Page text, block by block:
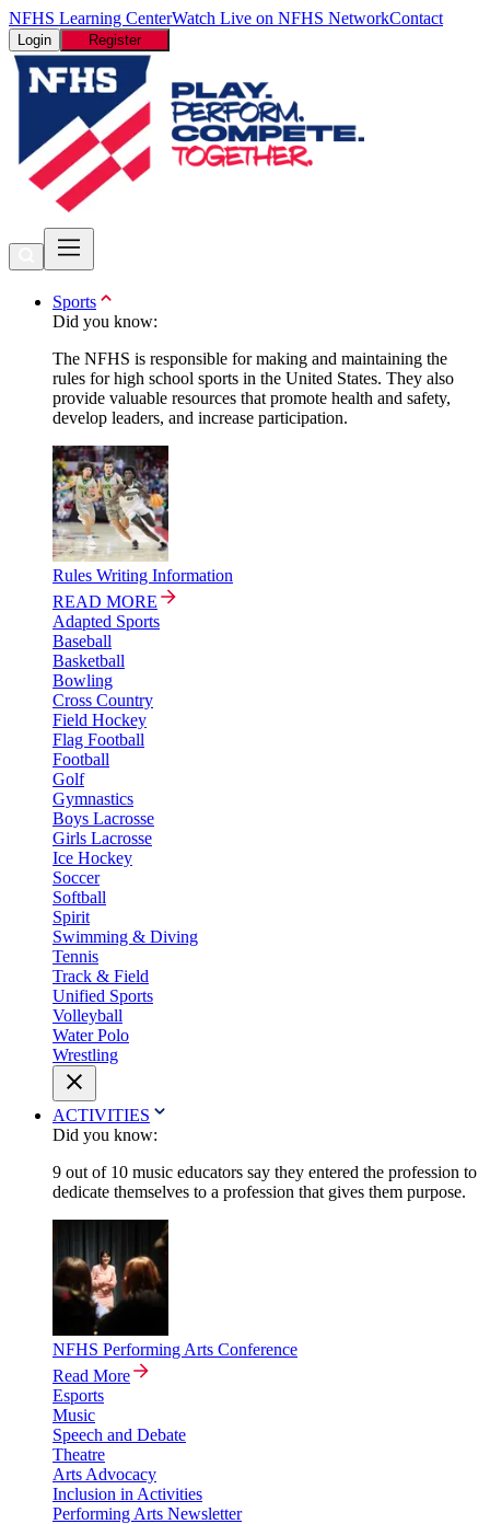
NFHS Learning CenterWatch Live on NFHS NetworkContact
Login Register
Sports
Did you know:
The NFHS is responsible for making and maintaining the
rules for high school sports in the United States. They also
provide valuable resources that promote health and safety,
develop leaders, and increase participation.
Rules Writing Information
READ MORE
Adapted Sports
Baseball
Basketball
Bowling
Cross Country
Field Hockey
Flag Football
Football
Golf
Gymnastics
Boys Lacrosse
Girls Lacrosse
Ice Hockey
Soccer
Softball
Spirit
Swimming & Diving
Tennis
Track & Field
Unified Sports
Volleyball
Water Polo
Wrestling
ACTIVITIES
Did you know:
9 out of 10 music educators say they entered the profession to
dedicate themselves to a profession that gives them purpose.
NFHS Performing Arts Conference
Read More
Esports
Music
Speech and Debate
Theatre
Arts Advocacy
Inclusion in Activities
Performing Arts Newsletter